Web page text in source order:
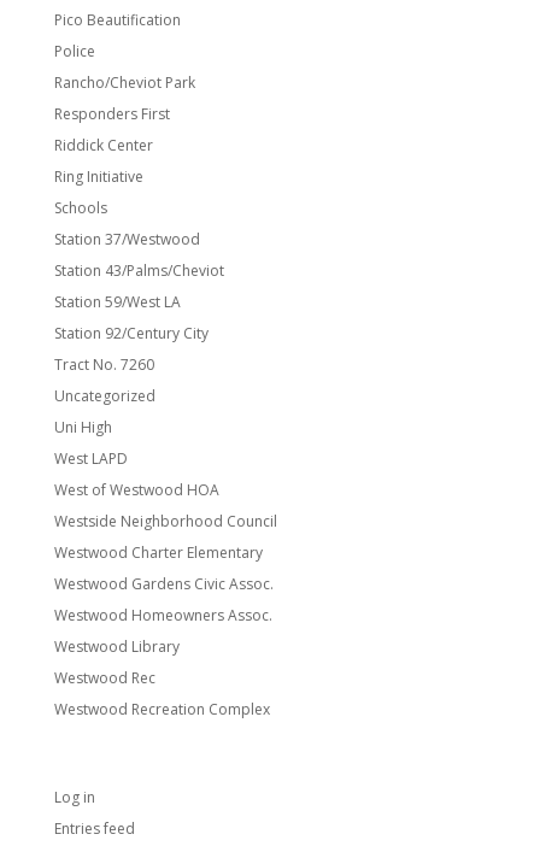
Pico Beautification
Police
Rancho/Cheviot Park
Responders First
Riddick Center
Ring Initiative
Schools
Station 37/Westwood
Station 43/Palms/Cheviot
Station 59/West LA
Station 92/Century City
Tract No. 7260
Uncategorized
Uni High
West LAPD
West of Westwood HOA
Westside Neighborhood Council
Westwood Charter Elementary
Westwood Gardens Civic Assoc.
Westwood Homeowners Assoc.
Westwood Library
Westwood Rec
Westwood Recreation Complex
Log in
Entries feed